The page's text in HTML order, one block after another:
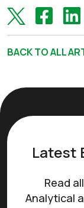
BACK TO ALL
Latest
Read
Analytical